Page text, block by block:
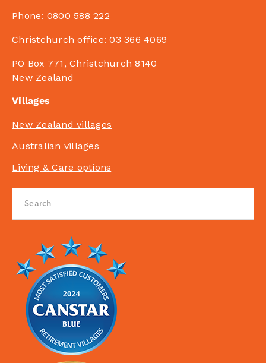
Phone: 0800 588 222
Christchurch office:03 366 4069
PO Box 771, Christchurch 8140
New Zealand
Villages
New Zealand villages
Australian villages
Living & Care options